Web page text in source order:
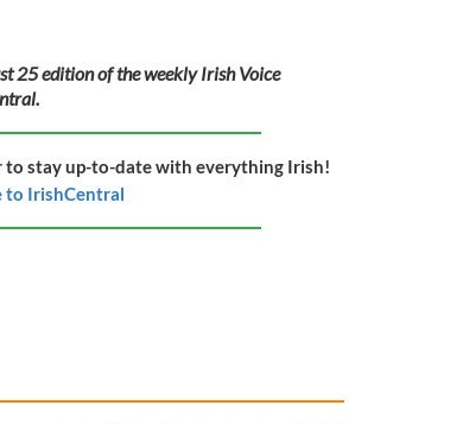
25 edition of the weekly Irish Voice
stay up-to-date with everything Irish!
to IrishCentral